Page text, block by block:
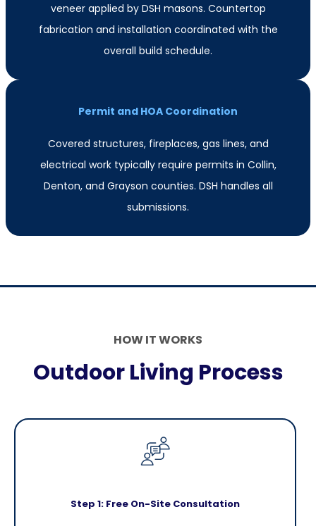
veneer applied by DSH masons. Countertop
fabrication and installation coordinated with the
overall build schedule.
Permit and HOA Coordination
Covered structures, fireplaces, gas lines, and
electrical work typically require permits in Collin,
Denton, and Grayson counties. DSH handles all
submissions.
HOW IT WORKS
Outdoor Living Process
Step 1: Free On-Site Consultation